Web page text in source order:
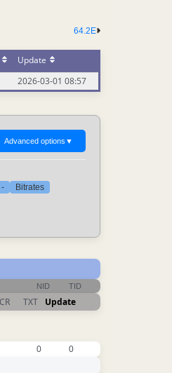
64.2E
Update
2026-03-01 08:57
Advanced options ▼
- Bitrates
NID TID
TXT Update
0 0